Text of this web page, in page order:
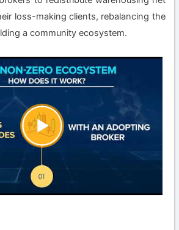
loss-making clients, rebalancing the
a community ecosystem.